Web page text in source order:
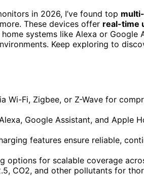
in 2026, I’ve found top
These devices offer real-time
systems like Alexa or Google
Keep exploring to
Fi, Zigbee, or Z-Wave for
Google Assistant, and Apple
features ensure reliable,
options for scalable coverage
CO2, and other pollutants for